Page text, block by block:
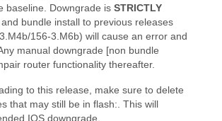
baseline. Downgrade is STRICTLY
and bundle install to previous releases
156-3.M6b) will cause an error and
manual downgrade [non bundle
router functionality thereafter.
to this release, make sure to delete
that may still be in flash:. This will
IOS downgrade.